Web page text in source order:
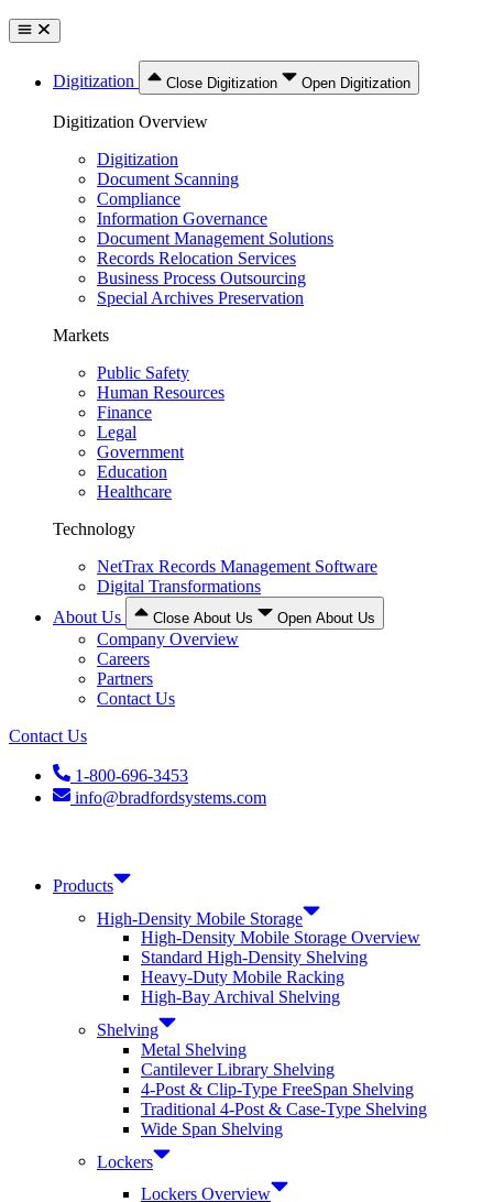
Digitization Close Digitization Open Digitization
Digitization Overview
Digitization
Document Scanning
Compliance
Information Governance
Document Management Solutions
Records Relocation Services
Business Process Outsourcing
Special Archives Preservation
Markets
Public Safety
Human Resources
Finance
Legal
Government
Education
Healthcare
Technology
NetTrax Records Management Software
Digital Transformations
About Us
Close About Us Open About Us
Company Overview
Careers
Partners
Contact Us
Contact Us
1-800-696-3453
info@bradfordsystems.com
Products
High-Density Mobile Storage
High-Density Mobile Storage Overview
Standard High-Density Shelving
Heavy-Duty Mobile Racking
High-Bay Archival Shelving
Shelving
Metal Shelving
Cantilever Library Shelving
4-Post & Clip-Type FreeSpan Shelving
Traditional 4-Post & Case-Type Shelving
Wide Span Shelving
Lockers
Lockers Overview